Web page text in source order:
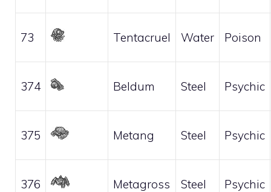
73 Tentacruel Water Poison
374 Beldum Steel Psychic
375 Metang Steel Psychic
376 Metagross Steel Psychic